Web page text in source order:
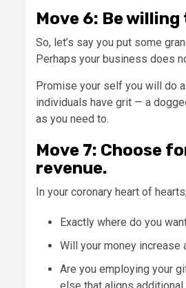
Move 6: Be
So, let’s say you put some
Perhaps your business does
Promise your self you will do
individuals have grit — a
as you need to.
Move 7: Choose
revenue.
In your coronary heart of
Exactly where do you
Will your money increase
Are you employing your